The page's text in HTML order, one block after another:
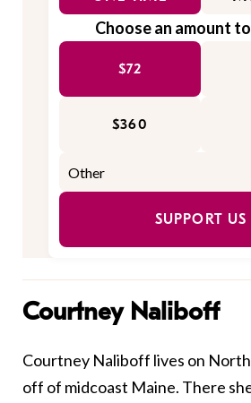
Choose an amount
$72
$360
SUPPORT US
Courtney Naliboff
Courtney Naliboff lives on North
off of midcoast Maine. There